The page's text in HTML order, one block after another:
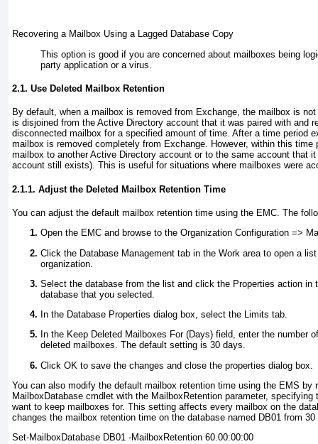
Recovering a Mailbox Using a Lagged Database Copy
This option is good if you are concerned about mailboxes being
party application or a virus.
2.1. Use Deleted Mailbox Retention
By default, when a mailbox is removed from Exchange, the mailbox is
is disjoined from the Active Directory account that it was paired with and
disconnected mailbox for a specified amount of time. After a time period
mailbox is removed completely from Exchange. However, within this time
mailbox to another Active Directory account or to the same account that
account still exists). This is useful for situations where mailboxes were
2.1.1. Adjust the Deleted Mailbox Retention Time
You can adjust the default mailbox retention time using the EMC. The
Open the EMC and browse to the Organization Configuration =>
Click the Database Management tab in the Work area to open a
organization.
Select the database from the list and click the Properties action in
database that you selected.
In the Database Properties dialog box, select the Limits tab.
In the Keep Deleted Mailboxes For (Days) field, enter the number
deleted mailboxes. The default setting is 30 days.
Click OK to save the changes and close the properties dialog box.
You can also modify the default mailbox retention time using the EMS by
MailboxDatabase cmdlet with the MailboxRetention parameter, specifying
want to keep mailboxes for. This setting affects every mailbox on the
changes the mailbox retention time on the database named DB01 from
Set-MailboxDatabase DB01 -MailboxRetention 60.00:00:00